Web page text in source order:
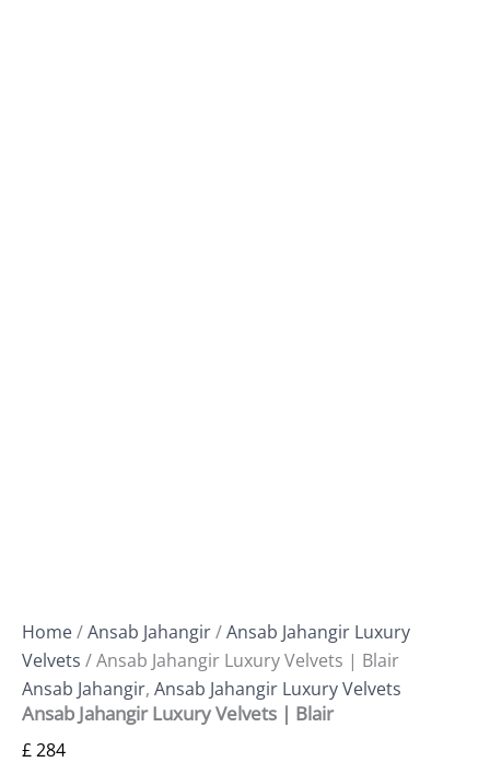
Home/Ansab Jahangir/Ansab Jahangir Luxury
Velvets / Ansab Jahangir Luxury Velvets | Blair
Ansab Jahangir, Ansab Jahangir Luxury Velvets
Ansab Jahangir Luxury Velvets | Blair
£284